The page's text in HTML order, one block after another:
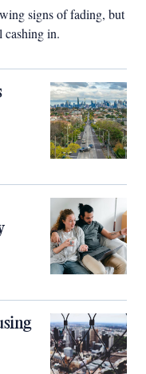
signs of fading, but
cashing in.